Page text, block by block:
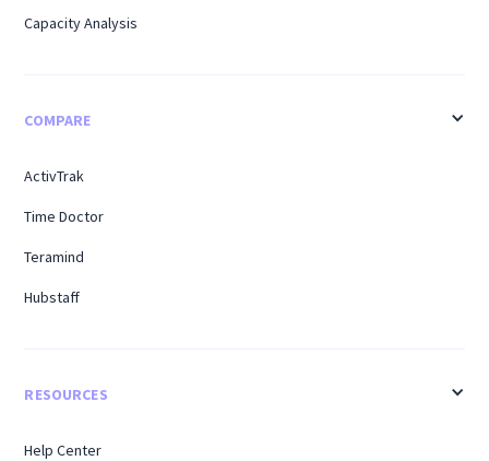
Capacity Analysis
COMPARE
ActivTrak
Time Doctor
Teramind
Hubstaff
RESOURCES
Help Center